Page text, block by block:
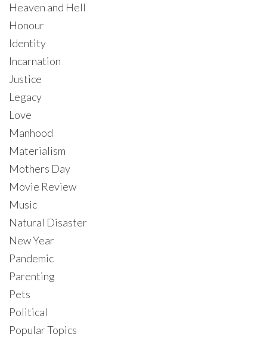
Heaven and Hell
Honour
Identity
Incarnation
Justice
Legacy
Love
Manhood
Materialism
Mothers Day
Movie Review
Music
Natural Disaster
New Year
Pandemic
Parenting
Pets
Political
Popular Topics